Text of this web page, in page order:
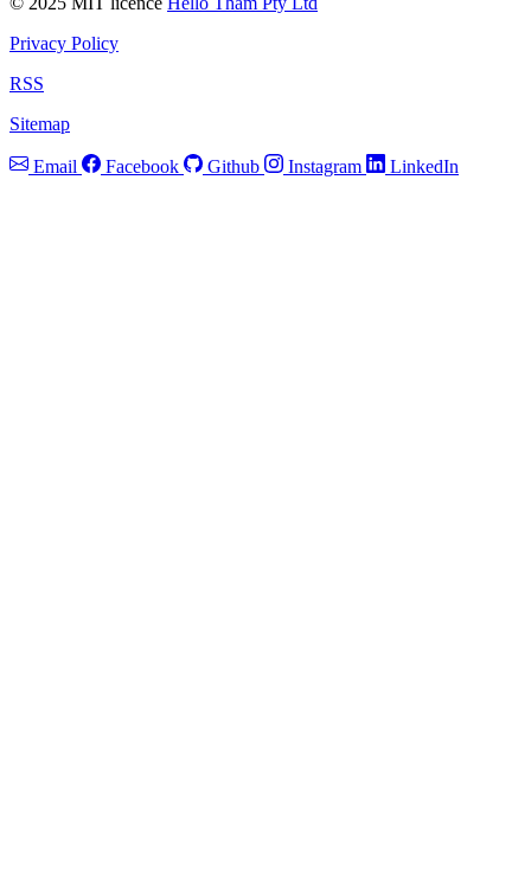
Privacy Policy
RSS
Sitemap
Email Facebook Github Instagram LinkedIn